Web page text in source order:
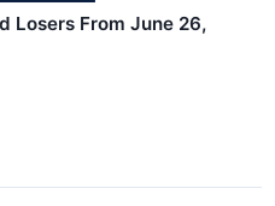
Losers From June 26,